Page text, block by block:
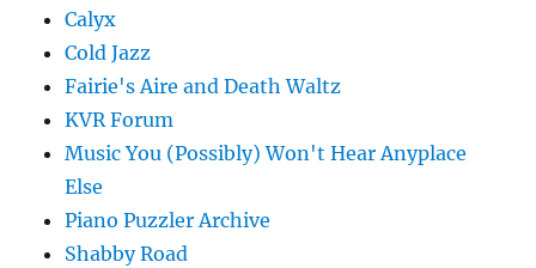
Calyx
Cold Jazz
Fairie's Aire and Death Waltz
KVR Forum
Music You (Possibly) Won't Hear Anyplace
Else
Piano Puzzler Archive
Shabby Road